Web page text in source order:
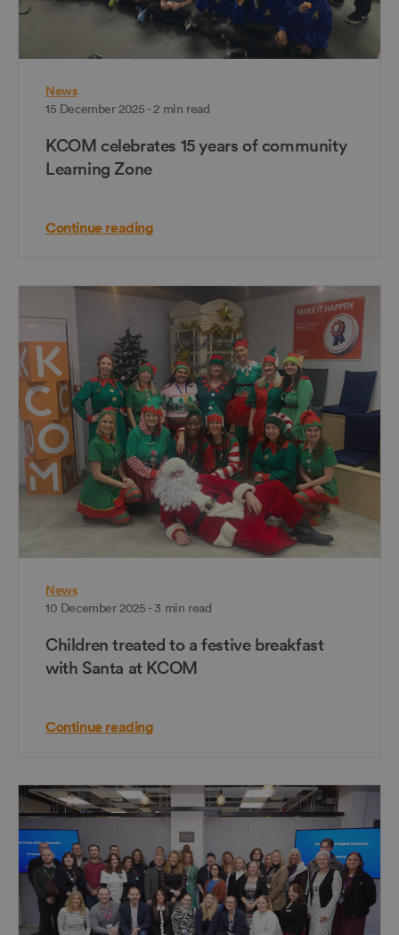
News
15 December 2025 - 2 min read
KCOM celebrates 15 years of community
Learning Zone
Continue reading
News
10 December 2025 - 3 min read
Children treated to a festive breakfast
with Santa at KCOM
Continue reading